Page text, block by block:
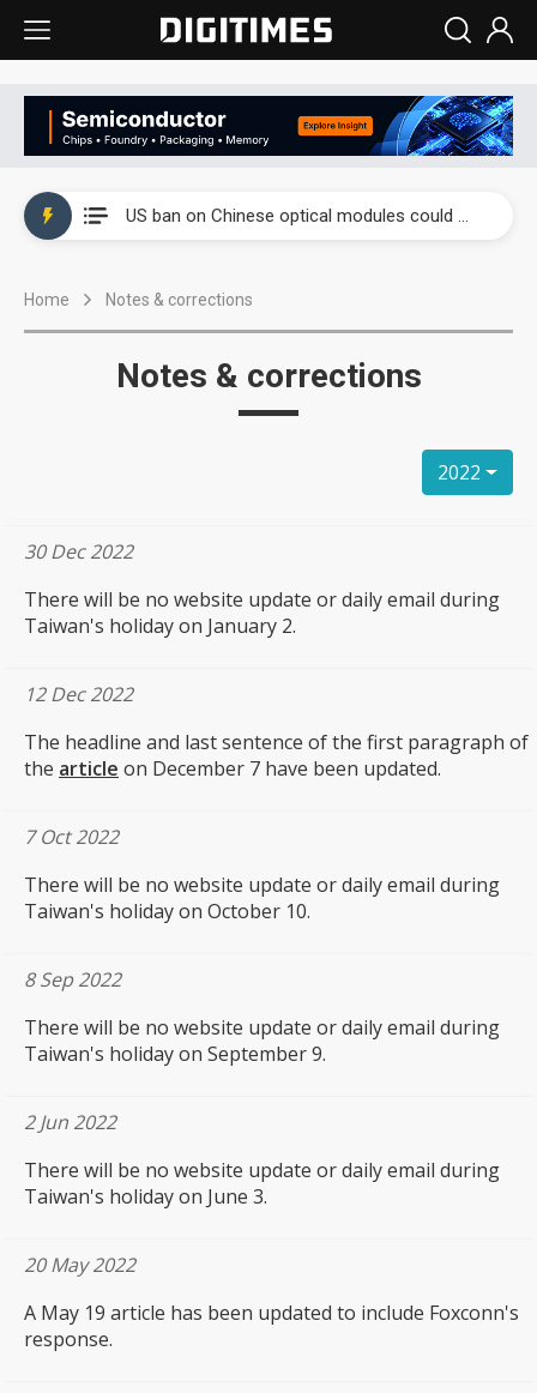
US ban on Chinese optical modules could disrupt AI supply chain
China auto exports shift from price wars to value wars
Home Notes & corrections
Notes & corrections
2022
30 Dec 2022
There will be no website update or daily email during
Taiwan's holiday on January 2.
12 Dec 2022
The headline and last sentence of the first paragraph of
the article on December 7 have been updated.
7 Oct 2022
There will be no website update or daily email during
Taiwan's holiday on October 10.
8 Sep 2022
There will be no website update or daily email during
Taiwan's holiday on September 9.
2 Jun 2022
There will be no website update or daily email during
Taiwan's holiday on June 3.
20 May 2022
A May 19 article has been updated to include Foxconn's
response.